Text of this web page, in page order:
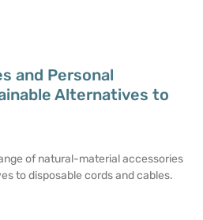
and Personal
Alternatives to
of natural-material accessories
to disposable cords and cables.